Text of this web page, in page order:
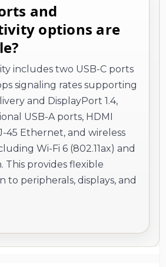
and
options are
includes two USB-C ports
signaling rates supporting
and DisplayPort 1.4,
USB-A ports, HDMI
45 Ethernet, and wireless
Wi-Fi 6 (802.11ax) and
This provides flexible
to peripherals, displays, and